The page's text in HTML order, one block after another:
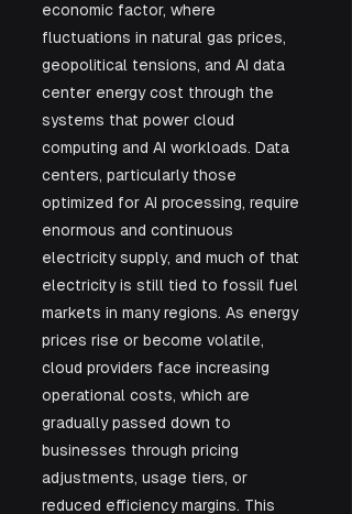
economic factor, where
fluctuations in natural gas prices,
geopolitical tensions, and AI data
center energy cost through the
systems that power cloud
computing and AI workloads. Data
centers, particularly those
optimized for AI processing, require
enormous and continuous
electricity supply, and much of that
electricity is still tied to fossil fuel
markets in many regions. As energy
prices rise or become volatile,
cloud providers face increasing
operational costs, which are
gradually passed down to
businesses through pricing
adjustments, usage tiers, or
reduced efficiency margins. This